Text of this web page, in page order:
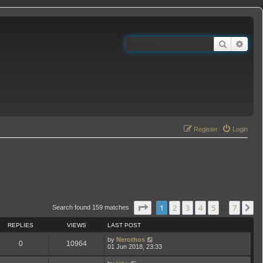
Search
Login
Register
Search found 159 matches Page of
1 2 3 4 5 7
REPLIES VIEWS LAST POST
0 10964 by Nerothos
01 Jun 2018, 23:33